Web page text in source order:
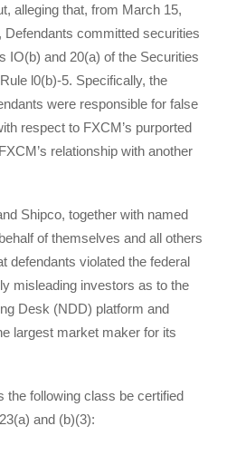
alleging that, from March 15,
Defendants committed securities
IO(b) and 20(a) of the Securities
l0(b)-5. Specifically, the
were responsible for false
respect to FXCM’s purported
relationship with another
Shipco, together with named
of themselves and all others
defendants violated the federal
misleading investors as to the
Desk (NDD) platform and
largest market maker for its
following class be certified
and (b)(3):